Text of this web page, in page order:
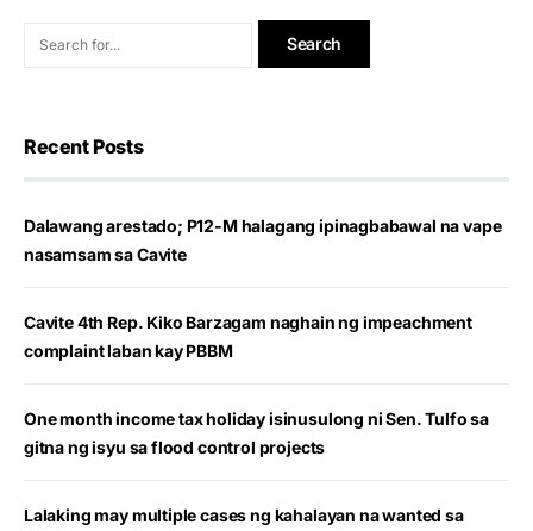
Recent Posts
Dalawang arestado; P12-M halagang ipinagbabawal na vape
nasamsam sa Cavite
Cavite 4th Rep. Kiko Barzagam naghain ng impeachment
complaint laban kay PBBM
One month income tax holiday isinusulong ni Sen. Tulfo sa
gitna ng isyu sa flood control projects
Lalaking may multiple cases ng kahalayan na wanted sa